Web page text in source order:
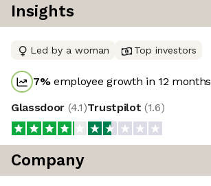
Insights
Led by a woman Top investors
7%employee growth in 12 months
Glassdoor (4.1)Trustpilot (1.6)
Company